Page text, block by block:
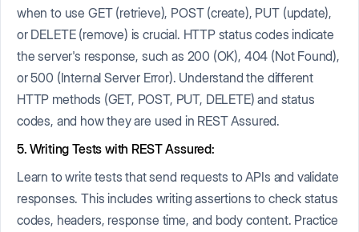
when to use GET (retrieve), POST (create), PUT (update),
or DELETE (remove) is crucial. HTTP status codes indicate
the server's response, such as 200 (OK), 404 (Not Found),
or 500 (Internal Server Error). Understand the different
HTTP methods (GET, POST, PUT, DELETE) and status
codes, and how they are used in REST Assured.
5. Writing Tests with REST Assured:
Learn to write tests that send requests to APIs and validate
responses. This includes writing assertions to check status
codes, headers, response time, and body content. Practice